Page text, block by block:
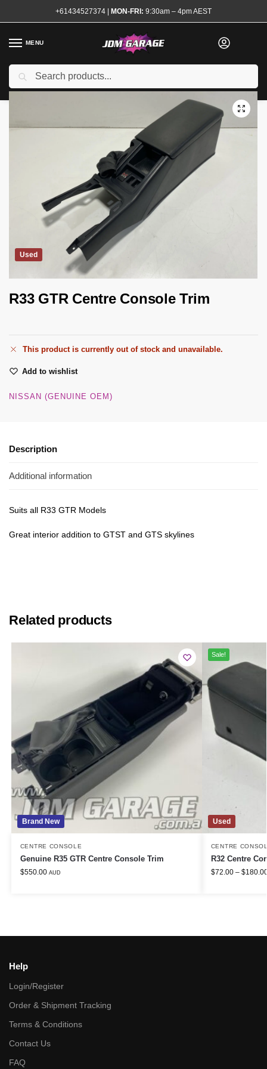
+61434527374 | MON-FRI: 9:30am – 4pm AEST
MENU
Home
/ Shop Interior / Trim and Surrounds
Used
R33 GTR Centre Console Trim
This product is currently out of stock and unavailable.
Add to wishlist
NISSAN (GENUINE OEM)
Description
Additional information
Suits all R33 GTR Models
Great interior addition to GTST and GTS skylines
Related products
Brand New
CENTRE CONSOLE
Genuine R35 GTR Centre Console Trim
$550.00 AUD
Used
Sale!
CENTRE
R32 Centre
$72.00 – $
Help
Login/Register
Order & Shipment Tracking
Terms & Conditions
Contact Us
FAQ